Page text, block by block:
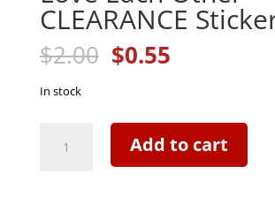
CLEARANCE
$2.00 Original
price
$2.00.
$0.55Current
$0.55.
In stock
Each
Add to cart